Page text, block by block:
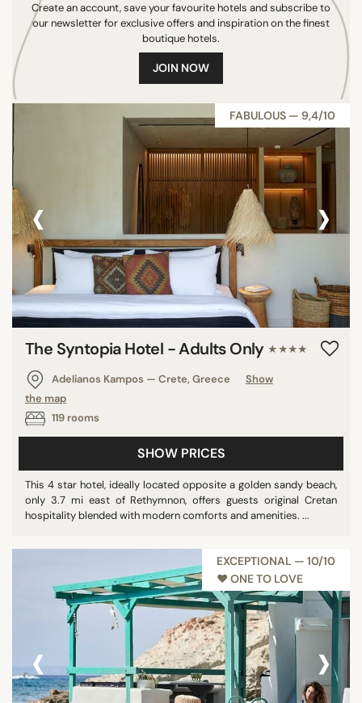
Brazil
Colombia
Turks & Caicos Islands
Antigua & Barbuda
United Kingdom
South Korea
Dominican Republic
Netherlands
Portugal
Spain
South Africa
Barbados
Uruguay
Vietnam
Malaysia
Seychelles
Philippines
Guatemala
Costa Rica
St. Vincent & Grenadines
Create an account, save your favourite hotels and subscribe to
our newsletter for exclusive offers and inspiration on the finest
boutique hotels.
JOIN NOW
FABULOUS — 9,4/10
‹ ›
The Syntopia Hotel - Adults Only ★★★★
Adelianos Kampos — Crete, Greece
Show
the map
119 rooms
SHOW PRICES
This 4 star hotel, ideally located opposite a golden sandy beach,
only 3.7 mi east of Rethymnon, offers guests original Cretan
hospitality blended with modern comforts and amenities. ...
EXCEPTIONAL — 10/10
♥︎ ONE TO LOVE
‹ ›